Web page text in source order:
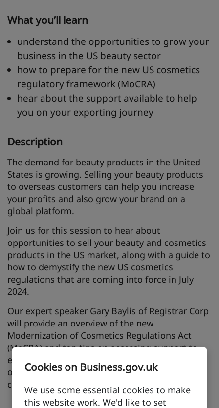
Cookies on Business.gov.uk
We use some essential cookies to make
this website work. We'd like to set
What you’ll learn
understand the opportunities to grow your
business in the US beauty sector
how to prepare for the new US cosmetics
regulatory framework (MoCRA)
hear about the support available to help
you on your exporting journey
Description
The demand for beauty products in the United
States is growing. Selling your beauty products
to overseas customers can help you increase
your profits and also grow your brand on a
global platform.
Join us for this session to hear about
opportunities to sell your beauty and cosmetics
products in the US market, along with a guide to
how to demystify the new US cosmetics
regulations that are coming into force in July
2024.
Our expert speaker Gary Baylis of Registrar Corp
will provide an overview of the new
Modernization of Cosmetics Regulations Act
(MoCRA) and top tips on accessing support to
ensure you and your business are ready for not
only exporting to the US, but also to be
compliant with the necessary regulations.